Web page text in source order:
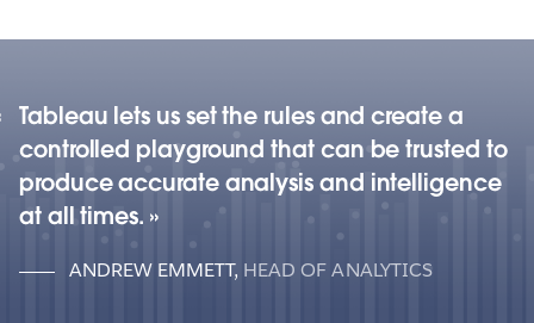
Tableau lets us set the rules and create a
controlled playground that can be trusted to
produce accurate analysis and intelligence
at all times.
ANDREW EMMETT, HEAD OF ANALYTICS